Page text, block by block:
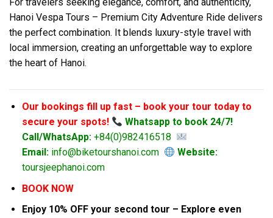
Hanoi Vespa Tours – Premium City Adventure Ride delivers
the perfect combination. It blends luxury-style travel with
local immersion, creating an unforgettable way to explore
the heart of Hanoi.
Our bookings fill up fast – book your tour today to
secure your spots!
Whatsapp to book 24/7!
Call/WhatsApp:+84(0)982416518
Email:info@biketourshanoi.com
Website:
toursjeephanoi.com
BOOK NOW
Enjoy 10% OFF your second tour – Explore even